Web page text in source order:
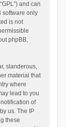
and can
software only
is not
phpBB,
slanderous,
material that
where
lead to you
of
us. The IP
these